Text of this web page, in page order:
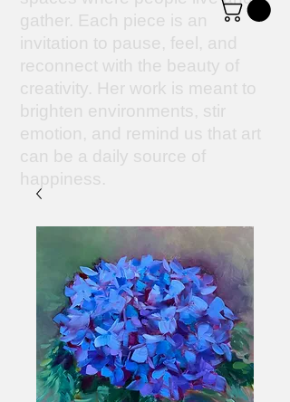
gather. Each piece is an
invitation to pause, feel, and
reconnect with the beauty of
creativity. Her work is meant to
brighten environments, stir
emotion, and remind us that art
can be a daily source of
happiness.